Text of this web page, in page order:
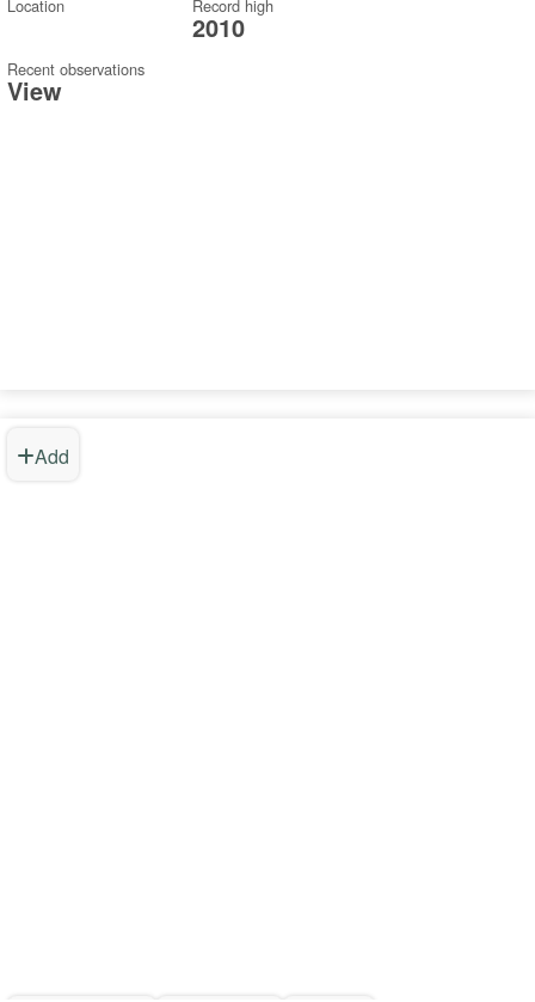
Location Record high
2010
Recent observations
View
Add